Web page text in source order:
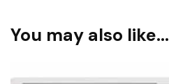
You may also like…